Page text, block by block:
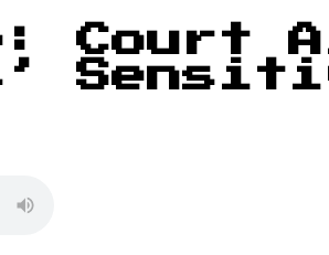
Court